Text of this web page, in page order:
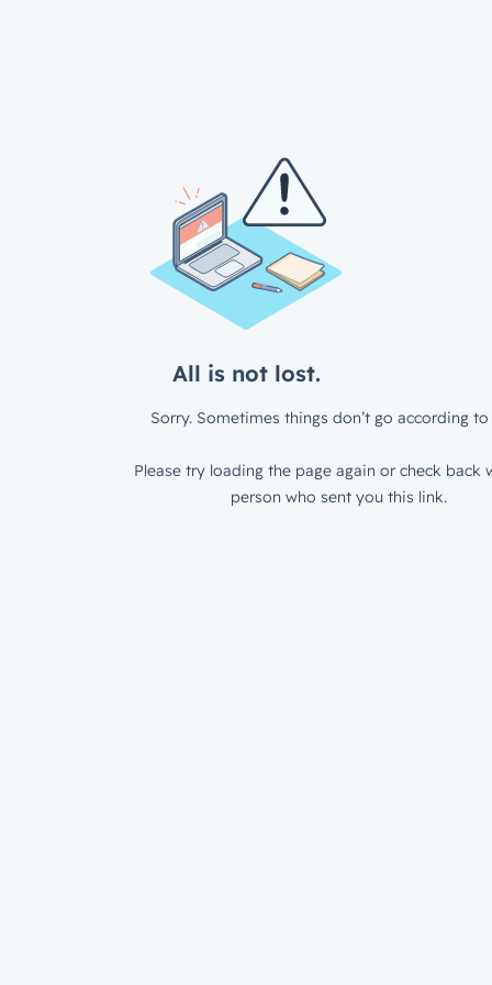
All is not lost.
Sorry. Sometimes things don’t go according to
Please try loading the page again or check back
person who sent you this link.